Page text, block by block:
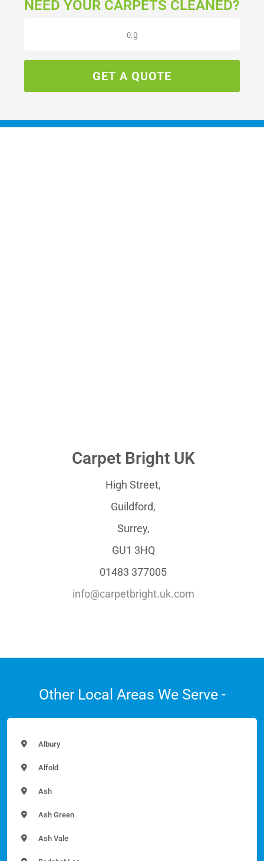
NEED YOUR CARPETS CLEANED?
Carpet Bright UK
High Street,
Guildford,
Surrey,
GU1 3HQ
01483 377005
info@carpetbright.uk.com
Other Local Areas We Serve -
Albury
Alfold
Ash
Ash Green
Ash Vale